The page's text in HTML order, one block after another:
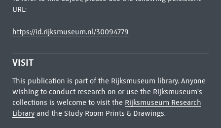
URL:
https://id.rijksmuseum.nl/30094779
VISIT
This publication is part of the Rijksmuseum library. Anyone
wishing to conduct research on or use the Rijksmuseum's
collections is welcome to visit the Rijksmuseum Research
Libraryand the Study Room Prints & Drawings.